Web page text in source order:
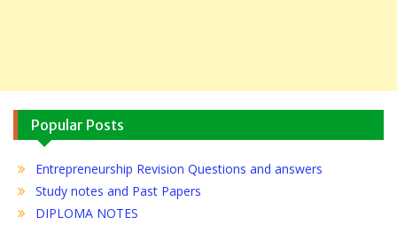
Popular Posts
Entrepreneurship Revision Questions and answers
Study notes and Past Papers
DIPLOMA NOTES